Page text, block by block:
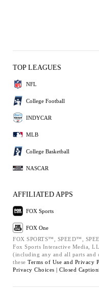
TOP LEAGUES
NFL
College Football
INDYCAR
MLB
College Basketball
NASCAR
AFFILIATED APPS
FOX Sports
FOX One
FOX SPORTS™, SPEED™,
Fox Sports Interactive Media,
(including any and all parts and
these Terms of Use and Privacy
Privacy Choices | Closed